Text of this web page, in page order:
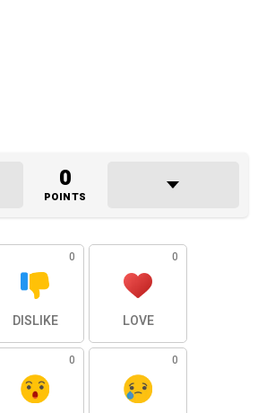
0
POINTS
0
DISLIKE
0
LOVE
0 0